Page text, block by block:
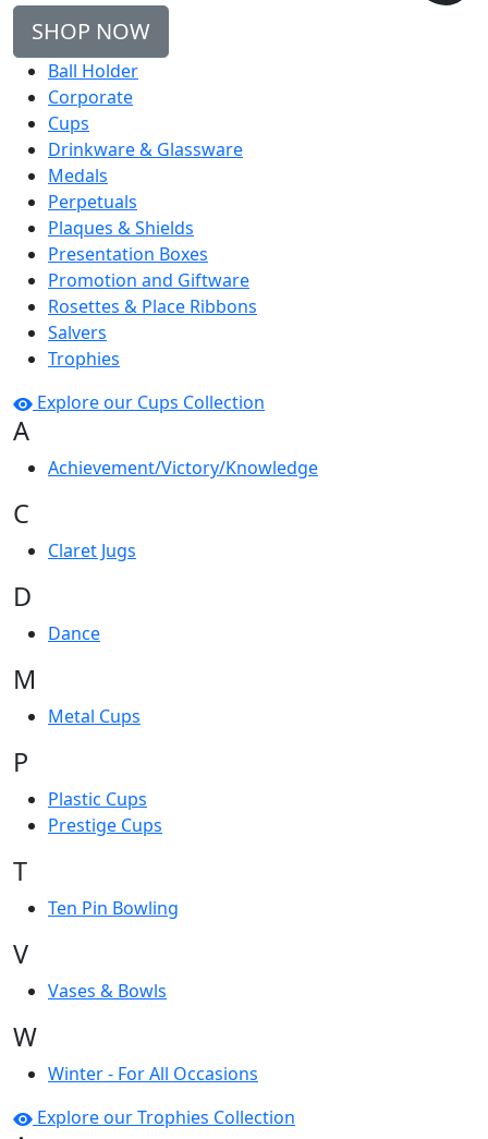
SHOP NOW
Ball Holder
Corporate
Cups
Drinkware & Glassware
Medals
Perpetuals
Plaques & Shields
Presentation Boxes
Promotion and Giftware
Rosettes & Place Ribbons
Salvers
Trophies
Explore our Cups Collection
A
Achievement/Victory/Knowledge
C
Claret Jugs
D
Dance
M
Metal Cups
P
Plastic Cups
Prestige Cups
T
Ten Pin Bowling
V
Vases & Bowls
W
Winter - For All Occasions
Explore our Trophies Collection